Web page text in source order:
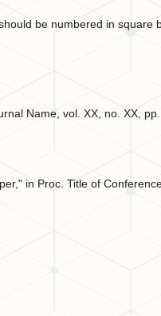
be numbered in square
Name, vol. XX, no. XX,
in Proc. Title of